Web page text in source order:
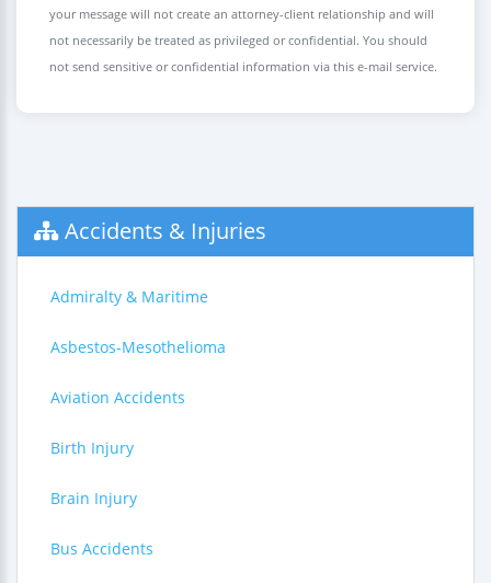
your message will not create an attorney-client relationship and will
not necessarily be treated as privileged or confidential. You should
not send sensitive or confidential information via this e-mail service.
Accidents & Injuries
Admiralty & Maritime
Asbestos-Mesothelioma
Aviation Accidents
Birth Injury
Brain Injury
Bus Accidents